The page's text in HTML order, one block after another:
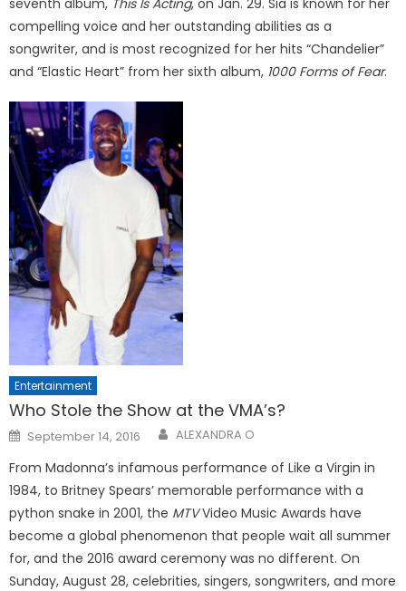
seventh album, This Is Acting, on Jan. 29. Sia is known for her
compelling voice and her outstanding abilities as a
songwriter, and is most recognized for her hits “Chandelier”
and “Elastic Heart” from her sixth album, 1000 Forms of Fear.
Entertainment
Who Stole the Show at the VMA’s?
Posted
on
September 14, 2016 ALEXANDRA O
From Madonna’s infamous performance of Like a Virgin in
1984, to Britney Spears’ memorable performance with a
python snake in 2001, the MTVVideo Music Awards have
become a global phenomenon that people wait all summer
for, and the 2016 award ceremony was no different. On
Sunday, August 28, celebrities, singers, songwriters, and more